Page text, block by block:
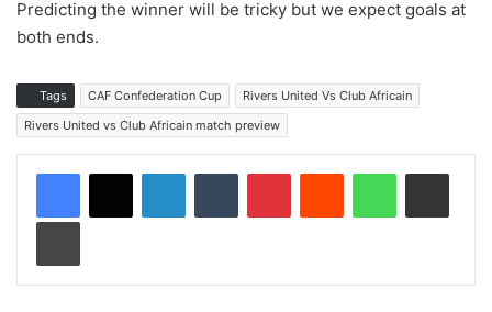
Predicting the winner will be tricky but we expect goals at
both ends.
Tags CAF Confederation Cup
Rivers United Vs Club Africain
Rivers United vs Club Africain match preview